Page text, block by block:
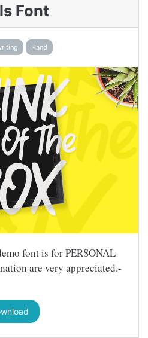
Font
Hand
font is for PERSONAL
are very appreciated.-